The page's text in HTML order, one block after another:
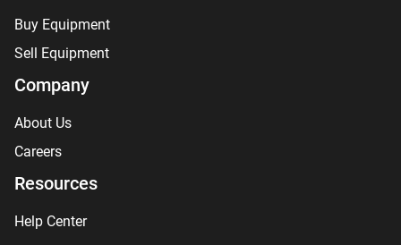
Buy Equipment
Sell Equipment
Company
About Us
Careers
Resources
Help Center